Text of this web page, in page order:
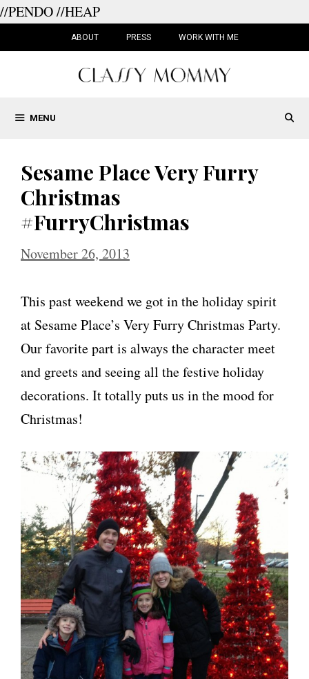
//PENDO//HEAP
ABOUT PRESS WORK WITH ME
MENU
Sesame Place Very Furry
Christmas
#FurryChristmas
November 26, 2013
This past weekend we got in the holiday spirit
at Sesame Place’s Very Furry Christmas Party.
Our favorite part is always the character meet
and greets and seeing all the festive holiday
decorations. It totally puts us in the mood for
Christmas!